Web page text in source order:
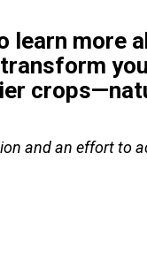
learn more
and an effort to